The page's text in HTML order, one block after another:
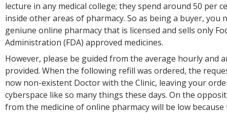
lecture in any medical college; they spend around 50 per
inside other areas of pharmacy. So as being a buyer, you
geniune online pharmacy that is licensed and sells only
Administration (FDA) approved medicines.
However, please be guided from the average hourly and
provided. When the following refill was ordered, the
now non-existent Doctor with the Clinic, leaving your
cyberspace like so many things these days. On the
from the medicine of online pharmacy will be low